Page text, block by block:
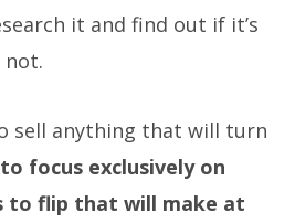
it and find out if it’s
not.
sell anything that will turn
focus exclusively on
to flip that will make at